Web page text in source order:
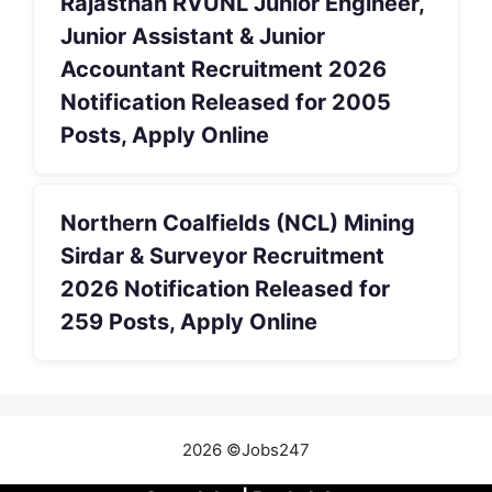
Junior Assistant & Junior
Accountant Recruitment 2026
Notification Released for 2005
Posts, Apply Online
Northern Coalfields (NCL) Mining
Sirdar & Surveyor Recruitment
2026 Notification Released for
259 Posts, Apply Online
2026 ©Jobs247